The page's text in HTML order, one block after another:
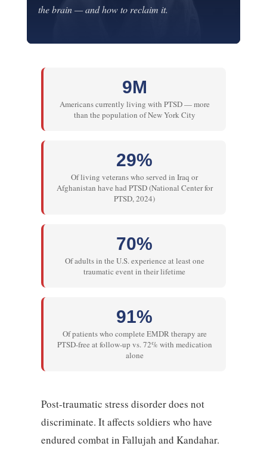
the brain — and how to reclaim it.
9M
Americans currently living with PTSD — more
than the population of New York City
29%
Of living veterans who served in Iraq or
Afghanistan have had PTSD (National Center for
PTSD, 2024)
70%
Of adults in the U.S. experience at least one
traumatic event in their lifetime
91%
Of patients who complete EMDR therapy are
PTSD-free at follow-up vs. 72% with medication
alone
Post-traumatic stress disorder does not
discriminate. It affects soldiers who have
endured combat in Fallujah and Kandahar.